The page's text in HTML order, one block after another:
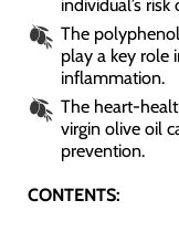
individual’s
The
play a key role
inflammation.
The heart-
virgin olive oil
prevention.
CONTENTS: